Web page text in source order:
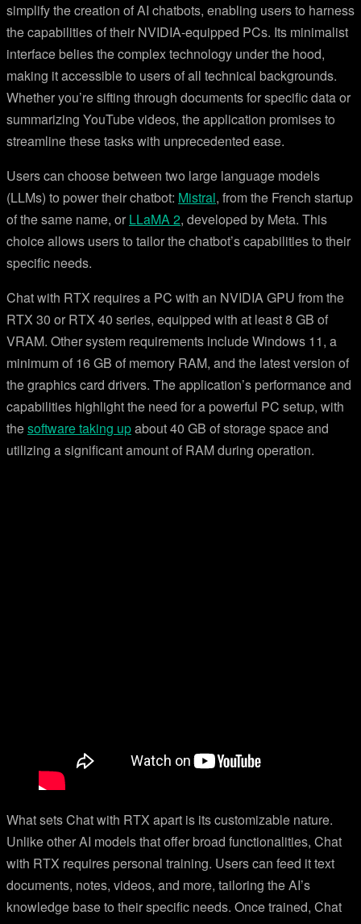
simplify the creation of AI chatbots, enabling users to harness
the capabilities of their NVIDIA-equipped PCs. Its minimalist
interface belies the complex technology under the hood,
making it accessible to users of all technical backgrounds.
Whether you’re sifting through documents for specific data or
summarizing YouTube videos, the application promises to
streamline these tasks with unprecedented ease.
Users can choose between two large language models
(LLMs) to power their chatbot: Mistral, from the French startup
of the same name, or LLaMA 2, developed by Meta. This
choice allows users to tailor the chatbot’s capabilities to their
specific needs.
Chat with RTX requires a PC with an NVIDIA GPU from the
RTX 30 or RTX 40 series, equipped with at least 8 GB of
VRAM. Other system requirements include Windows 11, a
minimum of 16 GB of memory RAM, and the latest version of
the graphics card drivers. The application’s performance and
capabilities highlight the need for a powerful PC setup, with
thesoftware taking upabout 40 GB of storage space and
utilizing a significant amount of RAM during operation.
What sets Chat with RTX apart is its customizable nature.
Unlike other AI models that offer broad functionalities, Chat
with RTX requires personal training. Users can feed it text
documents, notes, videos, and more, tailoring the AI’s
knowledge base to their specific needs. Once trained, Chat